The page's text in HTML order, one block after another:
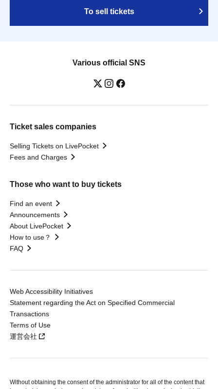
To sell tickets
Various official SNS
Ticket sales companies
Selling Tickets on LivePocket
Fees and Charges
Those who want to buy tickets
Find an event
Announcements
About LivePocket
How to use？
FAQ
Web Accessibility Initiatives
Statement regarding the Act on Specified Commercial
Transactions
Terms of Use
運営会社
Without obtaining the consent of the administrator for all of the content that